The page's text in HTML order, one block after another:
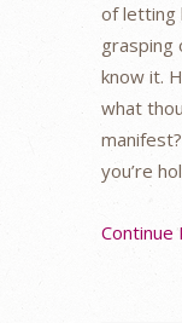
of letting
grasping
know it.
what
you’re
Continue